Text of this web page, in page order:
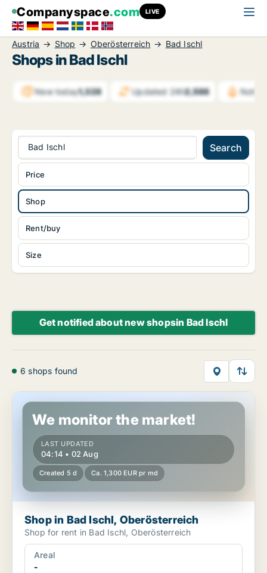
Companyspace.com LIVE
Austria Shop Oberösterreich Bad Ischl
Shops in Bad Ischl
New today1,328 Updated 24h2,588
Bad Ischl Search
Shop
Rent/buy
Size
Price
Get notified about new shopsin Bad Ischl
6 shops found
Shop in Bad Ischl, Oberösterreich
We monitor the market!
LAST UPDATED
04:14 • 02 Aug
Created 5 d Ca. 1,300 EUR pr md
Shop in Bad Ischl, Oberösterreich
Shop for rent in Bad Ischl, Oberösterreich
Areal
-